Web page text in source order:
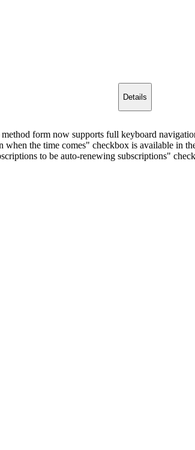
Details
form now supports full keyboard
the time comes" checkbox is available in
to be auto-renewing subscriptions"